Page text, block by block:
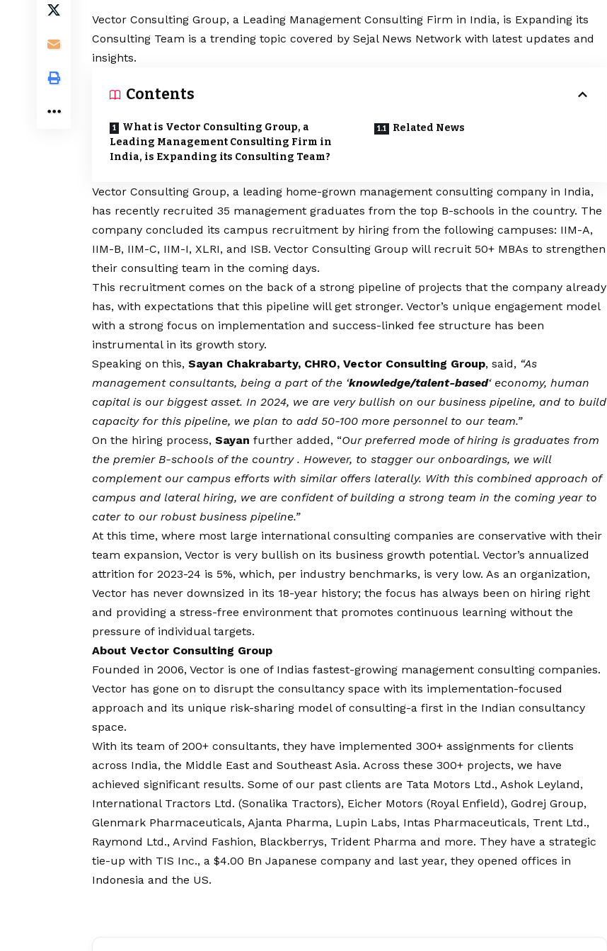
Vector Consulting Group, a Leading Management Consulting Firm in India, is Expanding its
Consulting Team is a trending topic covered by Sejal News Network with latest updates and
insights.
Contents
What is Vector Consulting Group, a
Leading Management Consulting Firm in
India, is Expanding its Consulting Team?
Related News
Vector Consulting Group, a leading home-grown management consulting company in India,
has recently recruited 35 management graduates from the top B-schools in the country. The
company concluded its campus recruitment by hiring from the following campuses: IIM-A,
IIM-B, IIM-C, IIM-I, XLRI, and ISB. Vector Consulting Group will recruit 50+ MBAs to strengthen
their consulting team in the coming days.
This recruitment comes on the back of a strong pipeline of projects that the company already
has, with expectations that this pipeline will get stronger. Vector’s unique engagement model
with a strong focus on implementation and success-linked fee structure has been
instrumental in its growth story.
Speaking on this, Sayan Chakrabarty, CHRO, Vector Consulting Group, said, “As
management consultants, being a part of the ‘knowledge/talent-based‘ economy, human
capital is our biggest asset. In 2024, we are very bullish on our business pipeline, and to build
capacity for this pipeline, we plan to add 50-100 more personnel to our team.”
On the hiring process, Sayan further added, “Our preferred mode of hiring is graduates from
the premier B-schools of the country . However, to stagger our onboardings, we will
complement our campus efforts with similar offers laterally. With this combined approach of
campus and lateral hiring, we are confident of building a strong team in the coming year to
cater to our robust business pipeline.”
At this time, where most large international consulting companies are conservative with their
team expansion, Vector is very bullish on its business growth potential. Vector’s annualized
attrition for 2023-24 is 5%, which, per industry benchmarks, is very low. As an organization,
Vector has never downsized in its 18-year history; the focus has always been on hiring right
and providing a stress-free environment that promotes continuous learning without the
pressure of individual targets.
About Vector Consulting Group
Founded in 2006, Vector is one of Indias fastest-growing management consulting companies.
Vector has gone on to disrupt the consultancy space with its implementation-focused
approach and its unique risk-sharing model of consulting-a first in the Indian consultancy
space.
With its team of 200+ consultants, they have implemented 300+ assignments for clients
across India, the Middle East and Southeast Asia. Across these 300+ projects, we have
achieved significant results. Some of our past clients are Tata Motors Ltd., Ashok Leyland,
International Tractors Ltd. (Sonalika Tractors), Eicher Motors (Royal Enfield), Godrej Group,
Glenmark Pharmaceuticals, Ajanta Pharma, Lupin Labs, Intas Pharmaceuticals, Trent Ltd.,
Raymond Ltd., Arvind Fashion, Blackberrys, Trident Pharma and more. They have a strategic
tie-up with TIS Inc., a $4.00 Bn Japanese company and last year, they opened offices in
Indonesia and the US.